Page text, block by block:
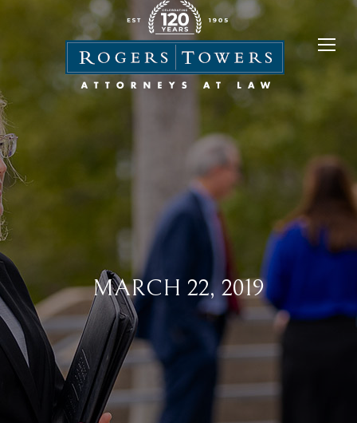
MARCH 22, 2019